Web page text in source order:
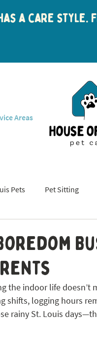
a care style.
Areas
Pets Pet Sitting
the indoor life doesn’t
shifts, logging hours
rainy St. Louis